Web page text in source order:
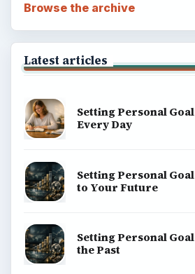
Browse the archive
Latest articles
Setting Personal
Every Day
Setting Personal
to Your Future
Setting Personal
the Past